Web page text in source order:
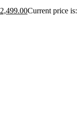
2,499.00Current price is: